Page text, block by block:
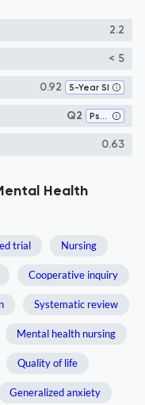
2.2
< 5
0.92 5-Year SI
Q2 Psychiatric Mental Health
0.63
Health
trial Nursing
Cooperative inquiry
Systematic review
Mental health nursing
Quality of life
Generalized anxiety